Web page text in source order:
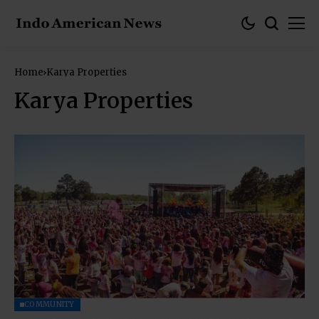
Home Karya Properties
Karya Properties
COMMUNITY